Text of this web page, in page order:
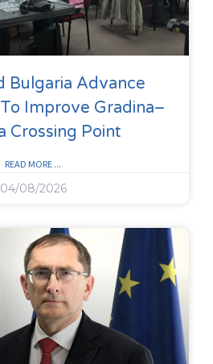
Bulgaria Advance
Improve Gradina–
Crossing Point
READ MORE ...
04/08/2026